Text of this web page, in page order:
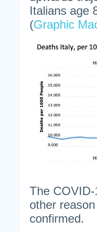
Italians age
(Graphic
The
other
confirmed.